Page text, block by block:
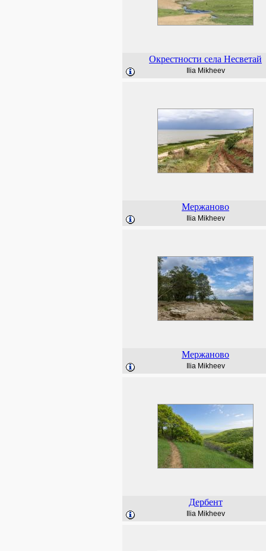
Окрестности села Несветай
Ilia Mikheev
Мержаново
Ilia Mikheev
Мержаново
Ilia Mikheev
Дербент
Ilia Mikheev